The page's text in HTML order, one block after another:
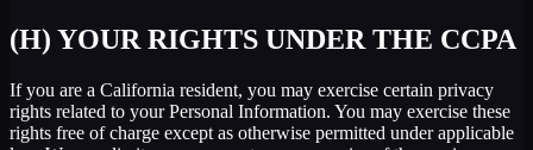
(H) YOUR RIGHTS UNDER THE CCPA
If you are a California resident, you may exercise certain privacy
rights related to your Personal Information. You may exercise these
rights free of charge except as otherwise permitted under applicable